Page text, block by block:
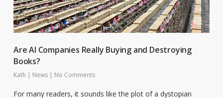
Are AI Companies Really Buying and Destroying
Books?
Kath | News | No Comments
For many readers, it sounds like the plot of a dystopian